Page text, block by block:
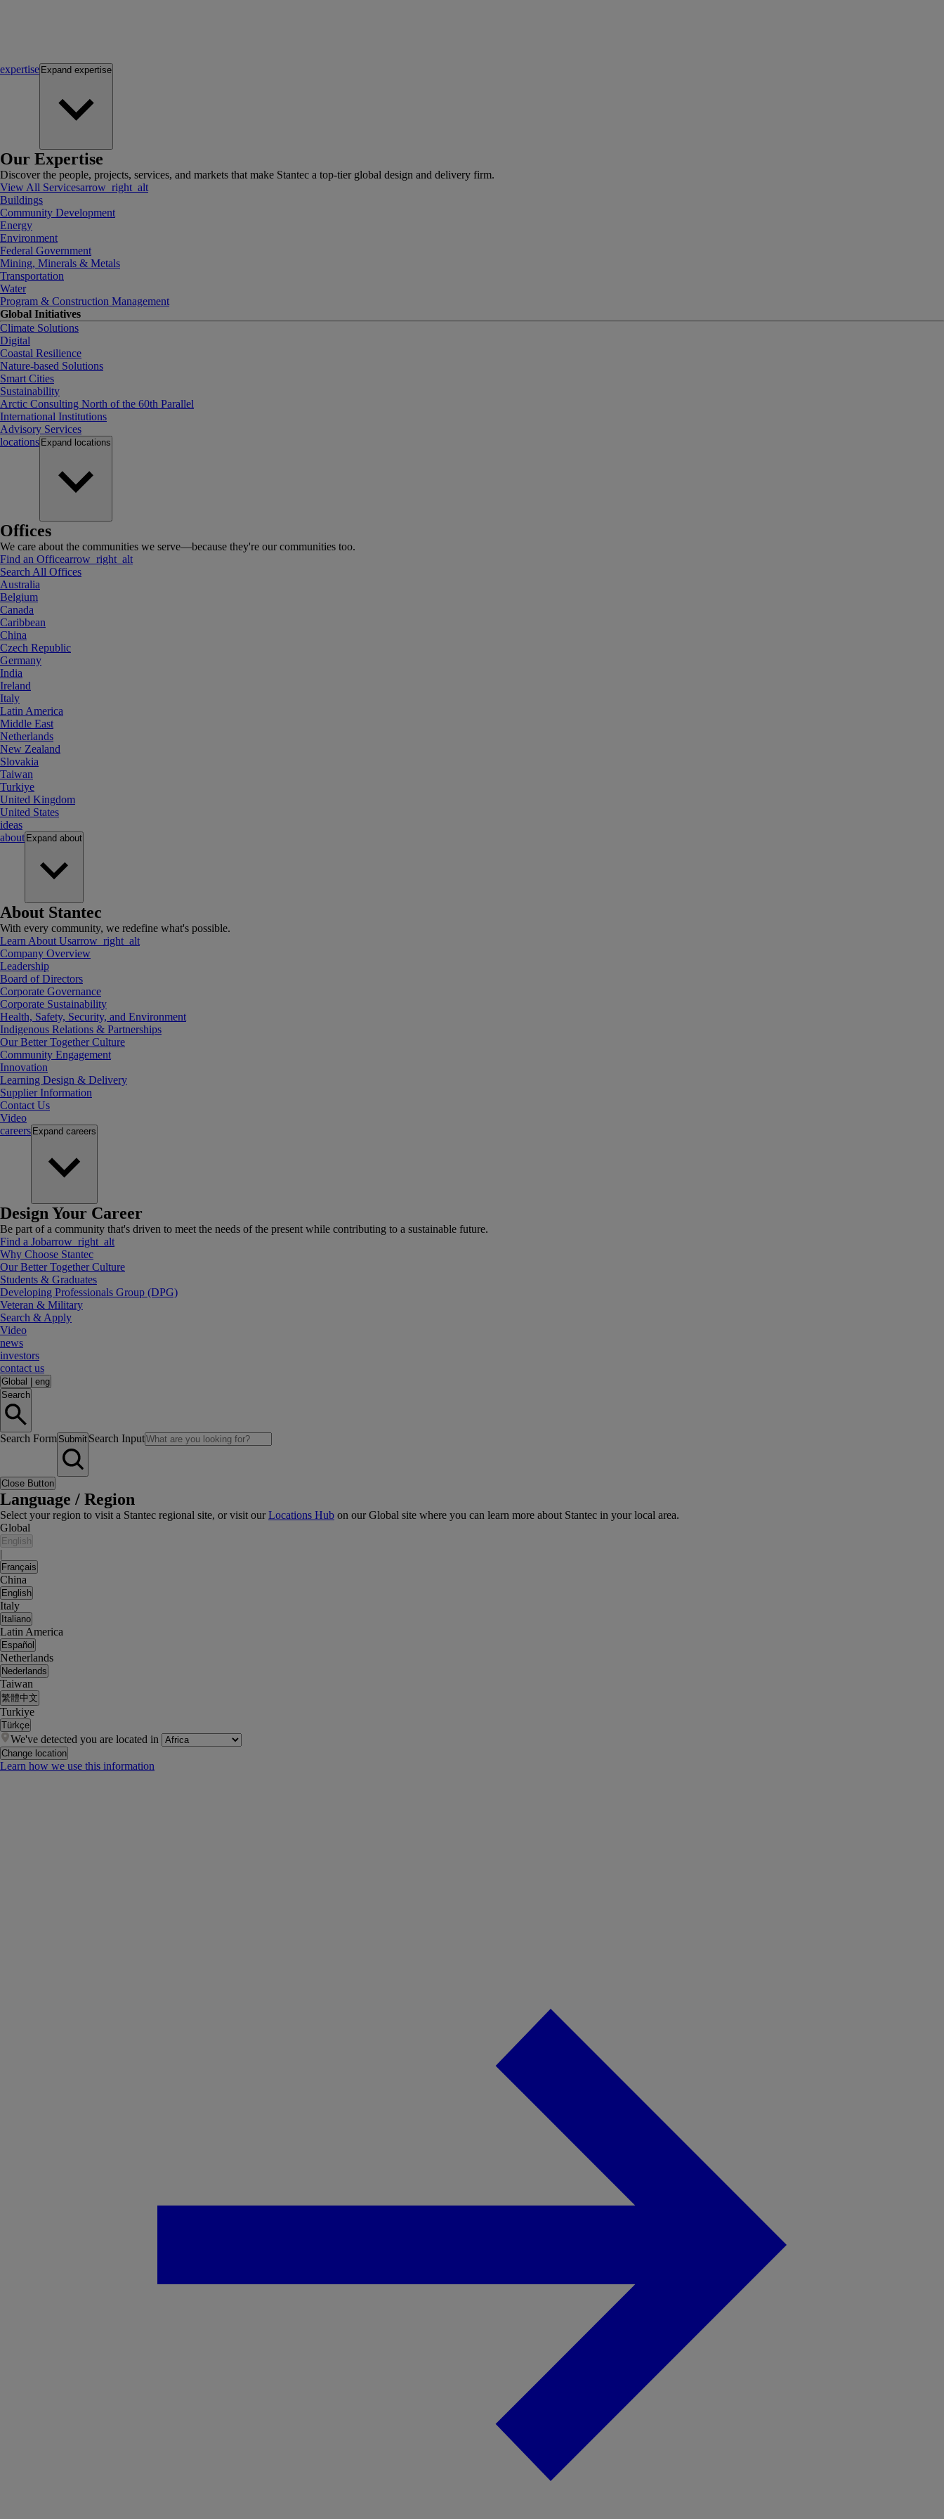
expertise Expand expertise
Our Expertise
Discover the people, projects, services, and markets that make Stantec a top-tier global design and delivery firm.
View All Servicesarrow_right_alt
Buildings
Community Development
Energy
Environment
Federal Government
Mining, Minerals & Metals
Transportation
Water
Program & Construction Management
Global Initiatives
Climate Solutions
Digital
Coastal Resilience
Nature-based Solutions
Smart Cities
Sustainability
Arctic Consulting North of the 60th Parallel
International Institutions
Advisory Services
locations Expand locations
Offices
We care about the communities we serve—because they're our communities too.
Find an Officearrow_right_alt
Search All Offices
Australia
Belgium
Canada
Caribbean
China
Czech Republic
Germany
India
Ireland
Italy
Latin America
Middle East
Netherlands
New Zealand
Slovakia
Taiwan
Turkiye
United Kingdom
United States
ideas
about Expand about
About Stantec
With every community, we redefine what's possible.
Learn About Usarrow_right_alt
Company Overview
Leadership
Board of Directors
Corporate Governance
Corporate Sustainability
Health, Safety, Security, and Environment
Indigenous Relations & Partnerships
Our Better Together Culture
Community Engagement
Innovation
Learning Design & Delivery
Supplier Information
Contact Us
Video
careers Expand careers
Design Your Career
Be part of a community that's driven to meet the needs of the present while contributing to a sustainable future.
Find a Jobarrow_right_alt
Why Choose Stantec
Our Better Together Culture
Students & Graduates
Developing Professionals Group (DPG)
Veteran & Military
Search & Apply
Video
news
investors
contact us
Global
eng
Search
Search Form Submit Search Input
Close Button
Language / Region
Select your region to visit a Stantec regional site, or visit ourLocations Hub on our Global site where you can learn more about Stantec in your local area.
Global
English
|
Français
China
English
Italy
Italiano
Latin America
Español
Netherlands
Nederlands
Taiwan
繁體中文
Turkiye
Türkçe
We've detected you are located in
Change location
Learn how we use this information